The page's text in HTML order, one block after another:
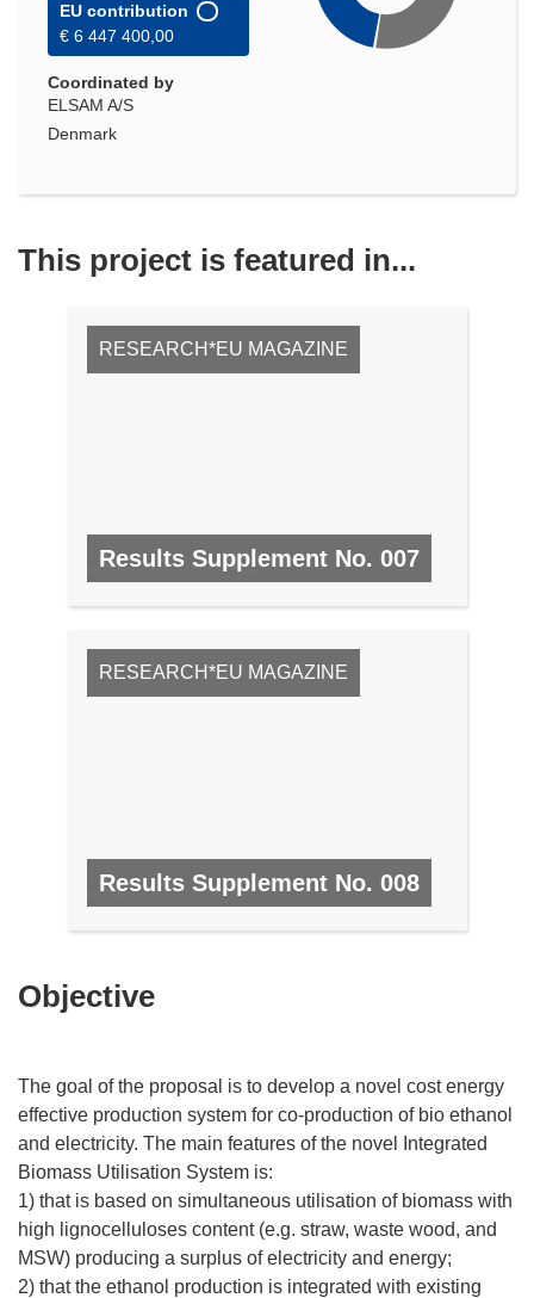
EU contribution
€ 6 447 400,00
Coordinated by
ELSAM A/S
Denmark
This project is featured in...
RESEARCH*EU MAGAZINE
Results Supplement No. 007
NO. 7, SEPTEMBER 2008
RESEARCH*EU MAGAZINE
Results Supplement No. 008
NO. 8, OCTOBER 2008
Objective
The goal of the proposal is to develop a novel cost energy
effective production system for co-production of bio ethanol
and electricity. The main features of the novel Integrated
Biomass Utilisation System is:
1) that is based on simultaneous utilisation of biomass with
high lignocelluloses content (e.g. straw, waste wood, and
MSW) producing a surplus of electricity and energy;
2) that the ethanol production is integrated with existing